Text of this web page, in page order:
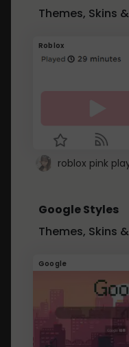
Themes, Skins
Roblox
roblox pink
Google Styles
Themes, Skins
Google